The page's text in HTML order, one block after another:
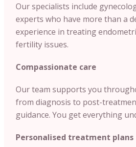
Our specialists include
experts who have more than a
experience in treating
fertility issues.
Compassionate care
Our team supports you
from diagnosis to post-
guidance. You get everything
Personalised treatment plans